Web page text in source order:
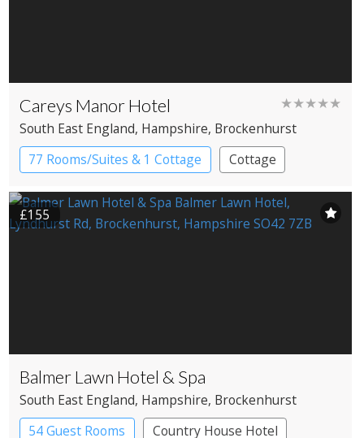
Careys Manor Hotel ★★★★★
South East England, Hampshire, Brockenhurst
77 Rooms/Suites & 1 Cottage
Cottage
Country House Hotel
£155
Balmer Lawn Hotel & Spa
South East England, Hampshire, Brockenhurst
54 Guest Rooms
Country House Hotel